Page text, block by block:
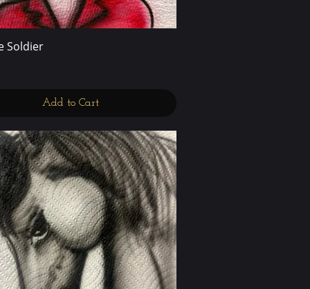
Soldier
Add to Cart